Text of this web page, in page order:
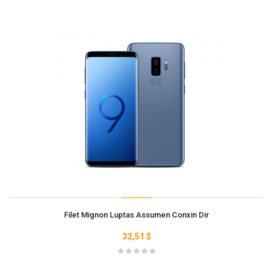
Filet Mignon Luptas Assumen Conxin Dir
32,51 $